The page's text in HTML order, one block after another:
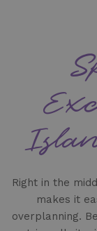
Right in the
makes it
overplanning.